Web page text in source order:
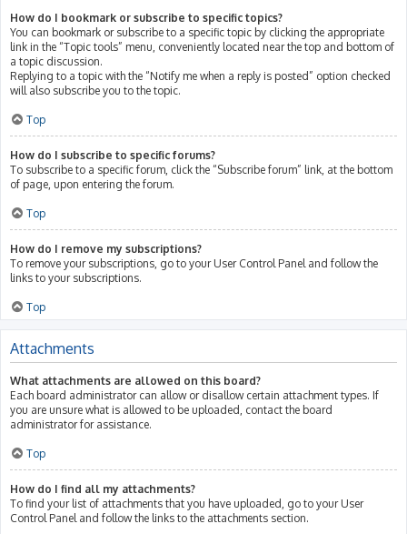
How do I bookmark or subscribe to specific topics?
You can bookmark or subscribe to a specific topic by clicking the appropriate
link in the “Topic tools” menu, conveniently located near the top and bottom of
a topic discussion.
Replying to a topic with the “Notify me when a reply is posted” option checked
will also subscribe you to the topic.
Top
How do I subscribe to specific forums?
To subscribe to a specific forum, click the “Subscribe forum” link, at the bottom
of page, upon entering the forum.
Top
How do I remove my subscriptions?
To remove your subscriptions, go to your User Control Panel and follow the
links to your subscriptions.
Top
Attachments
What attachments are allowed on this board?
Each board administrator can allow or disallow certain attachment types. If
you are unsure what is allowed to be uploaded, contact the board
administrator for assistance.
Top
How do I find all my attachments?
To find your list of attachments that you have uploaded, go to your User
Control Panel and follow the links to the attachments section.